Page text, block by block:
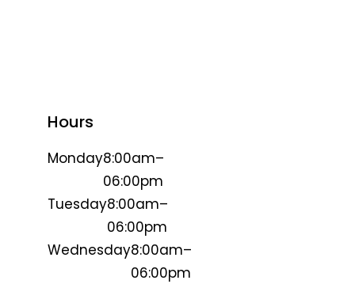
Hours
Monday8:00am–
06:00pm
Tuesday8:00am–
06:00pm
Wednesday8:00am–
06:00pm